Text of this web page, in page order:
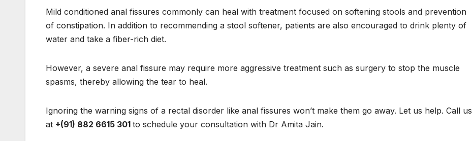
Mild conditioned anal fissures commonly can heal with treatment focused on softening stools and prevention
of constipation. In addition to recommending a stool softener, patients are also encouraged to drink plenty of
water and take a fiber-rich diet.
However, a severe anal fissure may require more aggressive treatment such as surgery to stop the muscle
spasms, thereby allowing the tear to heal.
Ignoring the warning signs of a rectal disorder like anal fissures won’t make them go away. Let us help. Call us
at +(91) 882 6615 301 to schedule your consultation with Dr Amita Jain.